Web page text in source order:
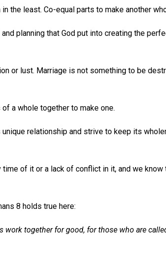
the least. Co-equal parts to make another
planning that God put into creating the
or lust. Marriage is not something to be
a whole together to make one.
relationship and strive to keep its
of it or a lack of conflict in it, and we know
8 holds true here:
work together for good, for those who are